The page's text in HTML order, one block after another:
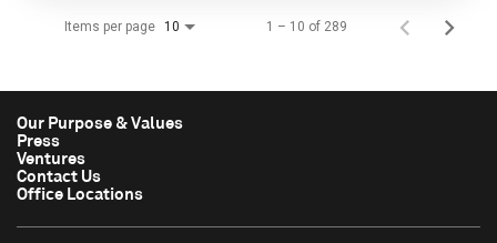
Items per page 10 1 – 10 of 289
Our Purpose & Values
Press
Ventures
Contact Us
Office Locations